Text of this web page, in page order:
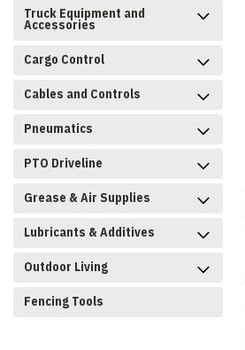
Truck Equipment and
Accessories
Cargo Control
Cables and Controls
Pneumatics
PTO Driveline
Grease & Air Supplies
Lubricants & Additives
Outdoor Living
Fencing Tools